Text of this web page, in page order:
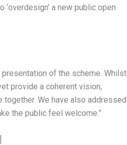
a new public open
of the scheme. Whilst
provide a coherent vision,
We have also addressed
the public feel welcome.”